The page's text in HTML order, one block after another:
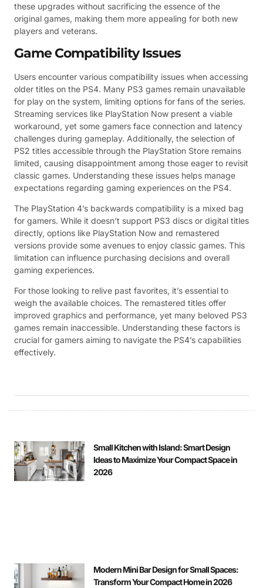
these upgrades without sacrificing the essence of the
original games, making them more appealing for both new
players and veterans.
Game Compatibility Issues
Users encounter various compatibility issues when accessing
older titles on the PS4. Many PS3 games remain unavailable
for play on the system, limiting options for fans of the series.
Streaming services like PlayStation Now present a viable
workaround, yet some gamers face connection and latency
challenges during gameplay. Additionally, the selection of
PS2 titles accessible through the PlayStation Store remains
limited, causing disappointment among those eager to revisit
classic games. Understanding these issues helps manage
expectations regarding gaming experiences on the PS4.
The PlayStation 4’s backwards compatibility is a mixed bag
for gamers. While it doesn’t support PS3 discs or digital titles
directly, options like PlayStation Now and remastered
versions provide some avenues to enjoy classic games. This
limitation can influence purchasing decisions and overall
gaming experiences.
For those looking to relive past favorites, it’s essential to
weigh the available choices. The remastered titles offer
improved graphics and performance, yet many beloved PS3
games remain inaccessible. Understanding these factors is
crucial for gamers aiming to navigate the PS4’s capabilities
effectively.
Small Kitchen with Island: Smart Design
Ideas to Maximize Your Compact Space in
2026
Modern Mini Bar Design for Small Spaces:
Transform Your Compact Home in 2026